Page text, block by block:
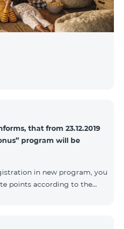
that from 23.12.2019
program will be
in new program, you
points according to the